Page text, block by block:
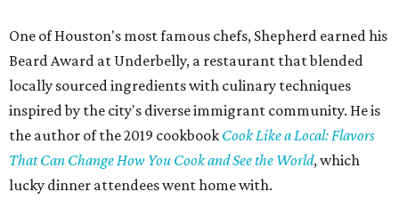
One of Houston's most famous chefs, Shepherd earned his
Beard Award at Underbelly, a restaurant that blended
locally sourced ingredients with culinary techniques
inspired by the city's diverse immigrant community. He is
the author of the 2019 cookbook Cook Like a Local: Flavors
That Can Change How You Cook and See the World, which
lucky dinner attendees went home with.